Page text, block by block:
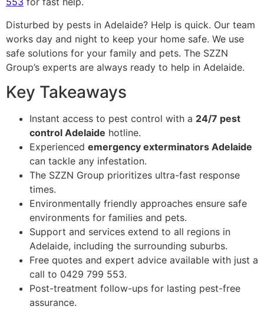
Disturbed by pests in Adelaide? Help is quick. Our team
works day and night to keep your home safe. We use
safe solutions for your family and pets. The SZZN
Group’s experts are always ready to help in Adelaide.
Key Takeaways
Instant access to pest control with a 24/7 pest
control Adelaide hotline.
Experienced emergency exterminators Adelaide
can tackle any infestation.
The SZZN Group prioritizes ultra-fast response
times.
Environmentally friendly approaches ensure safe
environments for families and pets.
Support and services extend to all regions in
Adelaide, including the surrounding suburbs.
Free quotes and expert advice available with just a
call to 0429 799 553.
Post-treatment follow-ups for lasting pest-free
assurance.